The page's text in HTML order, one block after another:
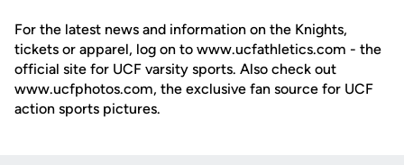
For the latest news and information on the Knights,
tickets or apparel, log on to www.ucfathletics.com - the
official site for UCF varsity sports. Also check out
www.ucfphotos.com, the exclusive fan source for UCF
action sports pictures.